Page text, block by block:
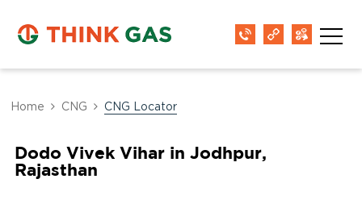
Home CNG CNG Locator
Dodo Vivek Vihar in Jodhpur,
Rajasthan